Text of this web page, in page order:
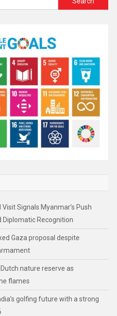
Visit Signals Myanmar’s Push
Diplomatic Recognition
Gaza proposal despite
nature reserve as
flames
golfing future with a strong